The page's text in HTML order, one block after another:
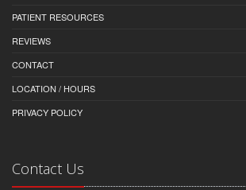
PATIENT RESOURCES
REVIEWS
CONTACT
LOCATION / HOURS
PRIVACY POLICY
Contact Us